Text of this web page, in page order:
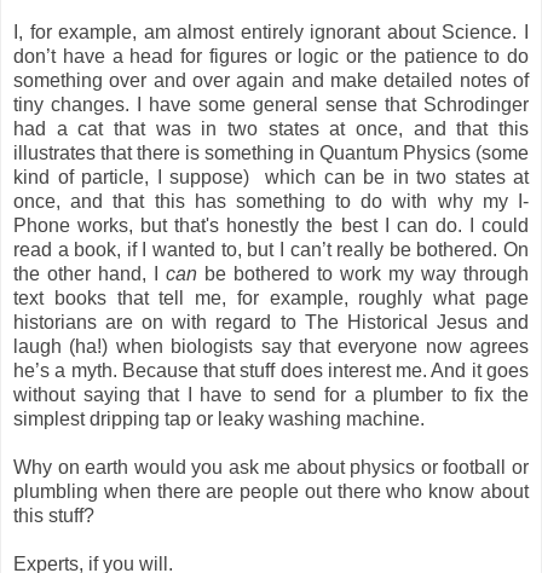
I, for example, am almost entirely ignorant about Science. I
don’t have a head for figures or logic or the patience to do
something over and over again and make detailed notes of
tiny changes. I have some general sense that Schrodinger
had a cat that was in two states at once, and that this
illustrates that there is something in Quantum Physics (some
kind of particle, I suppose) which can be in two states at
once, and that this has something to do with why my I-
Phone works, but that's honestly the best I can do. I could
read a book, if I wanted to, but I can’t really be bothered. On
the other hand, I can be bothered to work my way through
text books that tell me, for example, roughly what page
historians are on with regard to The Historical Jesus and
laugh (ha!) when biologists say that everyone now agrees
he’s a myth. Because that stuff does interest me. And it goes
without saying that I have to send for a plumber to fix the
simplest dripping tap or leaky washing machine.
Why on earth would you ask me about physics or football or
plumbling when there are people out there who know about
this stuff?
Experts, if you will.